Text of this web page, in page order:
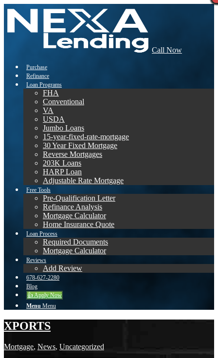
Call Now
Purchase
Refinance
Loan Programs
FHA
Conventional
VA
USDA
Jumbo Loans
15-year-fixed-rate-mortgage
30 Year Fixed Mortgage
Reverse Mortgages
203K Loans
HARP Loan
Adjustable Rate Mortgage
Free Tools
Pre-Qualification Letter
Refinance Analysis
Mortgage Calculator
Home Insurance Quote
Loan Process
Required Documents
Mortgage Calculator
Reviews
Add Review
678-627-2280
Blog
👍 Apply Now
Menu Menu
XPORTS
Mortgage, News, Uncategorized